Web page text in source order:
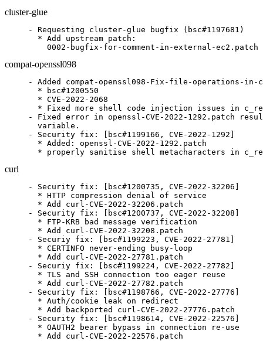
cluster-glue
- Requesting cluster-glue bugfix (bsc#1197681)
  * Add upstream patch:
    0002-bugfix-for-comment-in-external-ec2.patch
compat-openssl098
- Added	compat-openssl098-Fix-file-operations-in-c_rehash.patch
  * bsc#1200550
  * CVE-2022-2068
* Fixed more shell code injection issues in
- Fixed error in openssl-CVE-2022-1292.patch
  variable.
- Security fix: [bsc#1199166, CVE-2022-1292]
  * Added: openssl-CVE-2022-1292.patch
* properly sanitise shell metacharacters in
curl
- Security fix: [bsc#1200735, CVE-2022-32206]
  * HTTP compression denial of service
  * Add curl-CVE-2022-32206.patch
- Security fix: [bsc#1200737, CVE-2022-32208]
  * FTP-KRB bad message verification
  * Add curl-CVE-2022-32208.patch
- Securiy fix: [bsc#1199223, CVE-2022-27781]
  * CERTINFO never-ending busy-loop
  * Add curl-CVE-2022-27781.patch
- Securiy fix: [bsc#1199224, CVE-2022-27782]
  * TLS and SSH connection too eager reuse
  * Add curl-CVE-2022-27782.patch
- Security fix: [bsc#1198766, CVE-2022-27776]
  * Auth/cookie leak on redirect
  * Add backported curl-CVE-2022-27776.patch
- Security fix: [bsc#1198614, CVE-2022-22576]
  * OAUTH2 bearer bypass in connection re-use
  * Add curl-CVE-2022-22576.patch